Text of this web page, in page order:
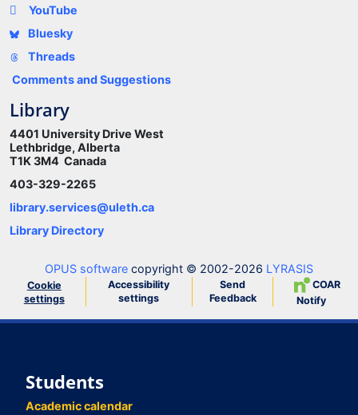
YouTube
Bluesky
Threads
Comments and Suggestions
Library
4401 University Drive West
Lethbridge, Alberta
T1K 3M4 Canada
403-329-2265
library.services@uleth.ca
Library Directory
OPUS software copyright © 2002-2026 LYRASIS
Cookie
settings
Accessibility
settings
Send
Feedback
COAR
Notify
Students
Academic calendar